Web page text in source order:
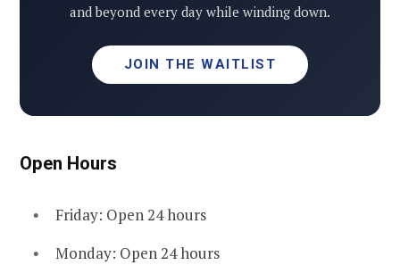
and beyond every day while winding down.
JOIN THE WAITLIST
Open Hours
Friday: Open 24 hours
Monday: Open 24 hours